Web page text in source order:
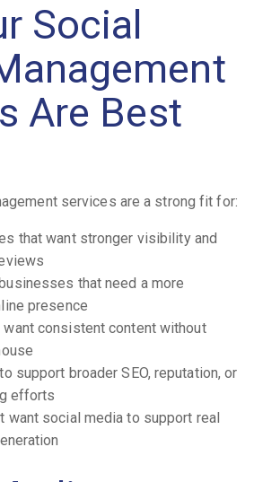
Social
Are Best
services are a strong fit for:
that want stronger visibility and
that need a more
presence
want consistent content without
support broader SEO, reputation, or
efforts
want social media to support real